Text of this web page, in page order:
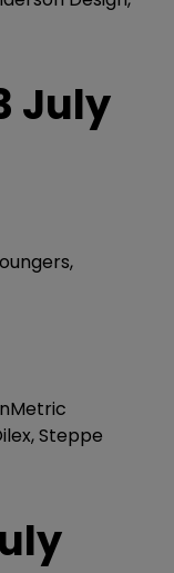
July
Steppe